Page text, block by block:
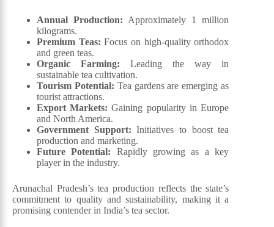
Annual Production: Approximately 1 million
kilograms.
Premium Teas: Focus on high-quality orthodox
and green teas.
Organic Farming: Leading the way in
sustainable tea cultivation.
Tourism Potential: Tea gardens are emerging as
tourist attractions.
Export Markets: Gaining popularity in Europe
and North America.
Government Support: Initiatives to boost tea
production and marketing.
Future Potential: Rapidly growing as a key
player in the industry.
Arunachal Pradesh’s tea production reflects the state’s
commitment to quality and sustainability, making it a
promising contender in India’s tea sector.